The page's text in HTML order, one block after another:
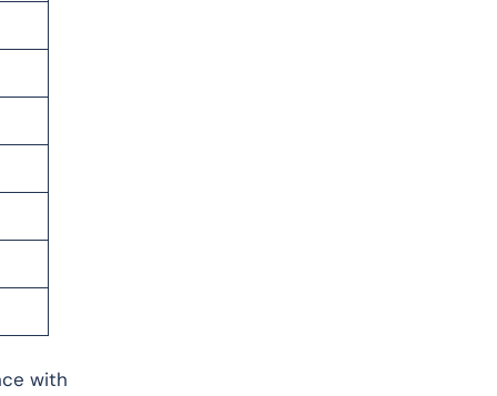
with